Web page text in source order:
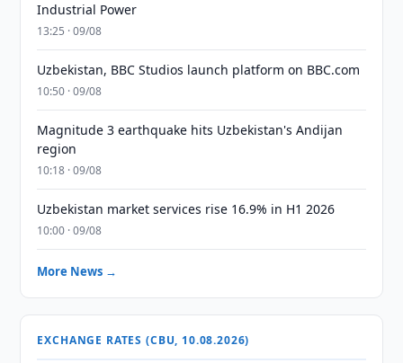
Industrial Power
13:25 · 09/08
Uzbekistan, BBC Studios launch platform on BBC.com
10:50 · 09/08
Magnitude 3 earthquake hits Uzbekistan's Andijan
region
10:18 · 09/08
Uzbekistan market services rise 16.9% in H1 2026
10:00 · 09/08
More News →
EXCHANGE RATES (CBU, 10.08.2026)